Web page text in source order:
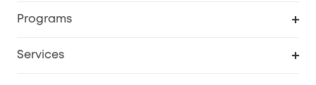
Programs
Services